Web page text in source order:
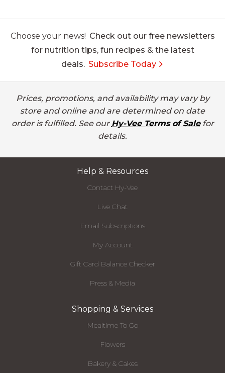
Choose your news! Check out our free newsletters
for nutrition tips, fun recipes & the latest
deals. Subscribe Today
Prices, promotions, and availability may vary by
store and online and are determined on date
order is fulfilled. See our Hy-Vee Terms of Salefor
details.
Help & Resources
Contact Hy-Vee
Live Chat
Email Subscriptions
My Account
Gift Card Balance Checker
Press & Media
Shopping & Services
Mealtime To Go
Flowers
Bakery & Cakes